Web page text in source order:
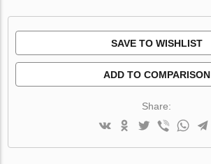
SAVE TO WISHLIST
ADD TO COMPARISON
Share: